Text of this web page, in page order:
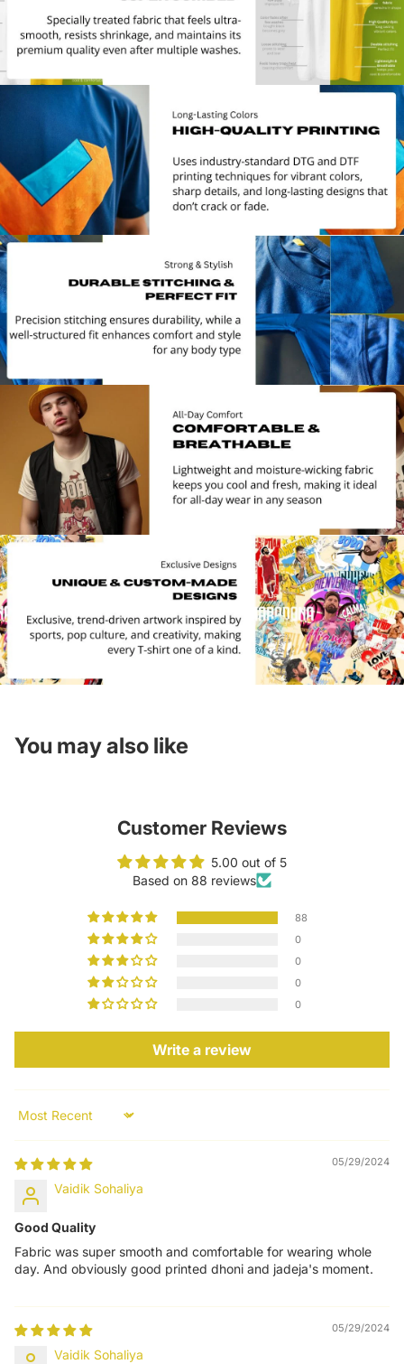
You may also like
Customer Reviews
5.00 out of 5
Based on 88 reviews
88
0
0
0
0
Write a review
Sort by
05/29/2024
Vaidik Sohaliya
Good Quality
Fabric was super smooth and comfortable for wearing whole
day. And obviously good printed dhoni and jadeja's moment.
05/29/2024
Vaidik Sohaliya